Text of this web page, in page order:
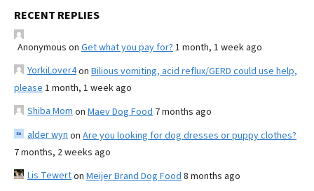
RECENT REPLIES
Anonymous on Get what you pay for? 1 month, 1 week ago
YorkiLover4on Bilious vomiting, acid reflux/GERD could use help,
please 1 month, 1 week ago
Shiba Mom on Maev Dog Food 7 months ago
alder wyn on Are you looking for dog dresses or puppy clothes?
7 months, 2 weeks ago
Lis Tewerton Meijer Brand Dog Food 8 months ago